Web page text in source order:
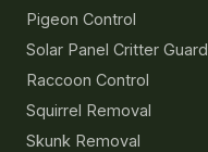
Pigeon Control
Solar Panel Critter Guard
Raccoon Control
Squirrel Removal
Skunk Removal